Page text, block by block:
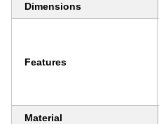
Dimensions
Features
Material